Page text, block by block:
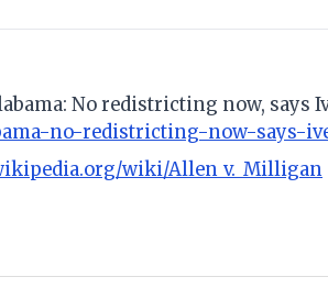
No redistricting now, says
no-redistricting-now-says-
wiki/Allen_v._Milligan